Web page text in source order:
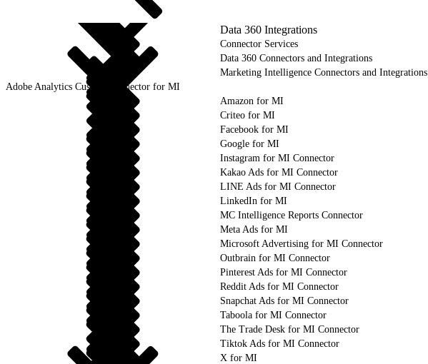
Data 360 Integrations
Connector Services
Data 360 Connectors and Integrations
Marketing Intelligence Connectors and Integrations
Adobe Analytics Custom Connector for MI
Amazon for MI
Criteo for MI
Facebook for MI
Google for MI
Instagram for MI Connector
Kakao Ads for MI Connector
LINE Ads for MI Connector
LinkedIn for MI
MC Intelligence Reports Connector
Meta Ads for MI
Microsoft Advertising for MI Connector
Outbrain for MI Connector
Pinterest Ads for MI Connector
Reddit Ads for MI Connector
Snapchat Ads for MI Connector
Taboola for MI Connector
The Trade Desk for MI Connector
Tiktok Ads for MI Connector
X for MI